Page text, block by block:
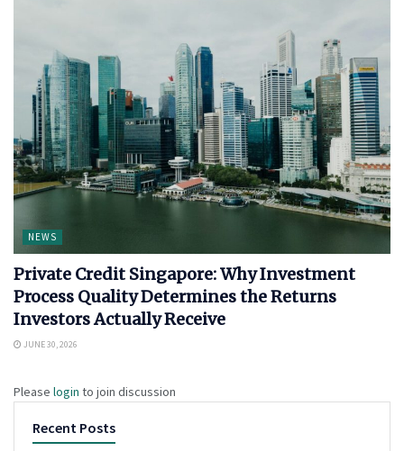
NEWS
Private Credit Singapore: Why Investment
Process Quality Determines the Returns
Investors Actually Receive
JUNE 30, 2026
Please login to join discussion
Recent Posts